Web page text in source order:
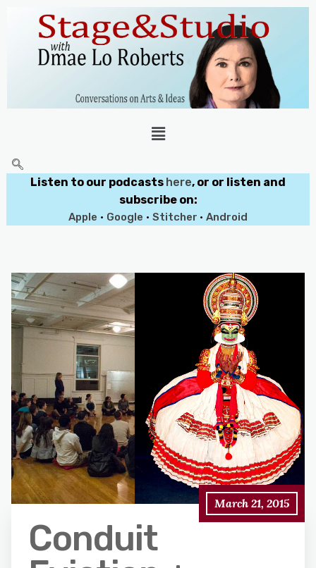
Listen to our podcasts here, or or listen and
subscribe on:
Apple • Google • Stitcher • Android
March 21, 2015
Conduit